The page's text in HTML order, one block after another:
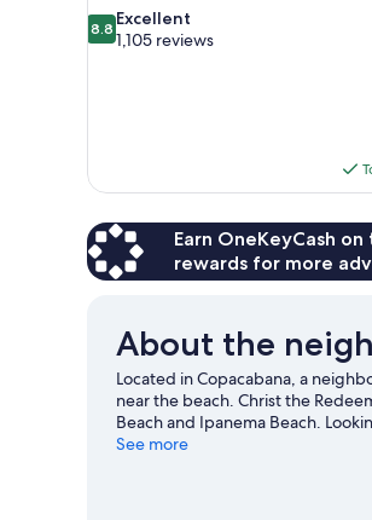
8.8
out
8.8 Excellent
1,105 reviews
Earn OneKeyCash
rewards for more
About the
Located in Copacabana, a
near the beach. Christ the
Beach and Ipanema Beach.
Stadium or Sambadrome
See more